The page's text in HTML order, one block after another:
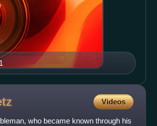
Videos
who became known through his